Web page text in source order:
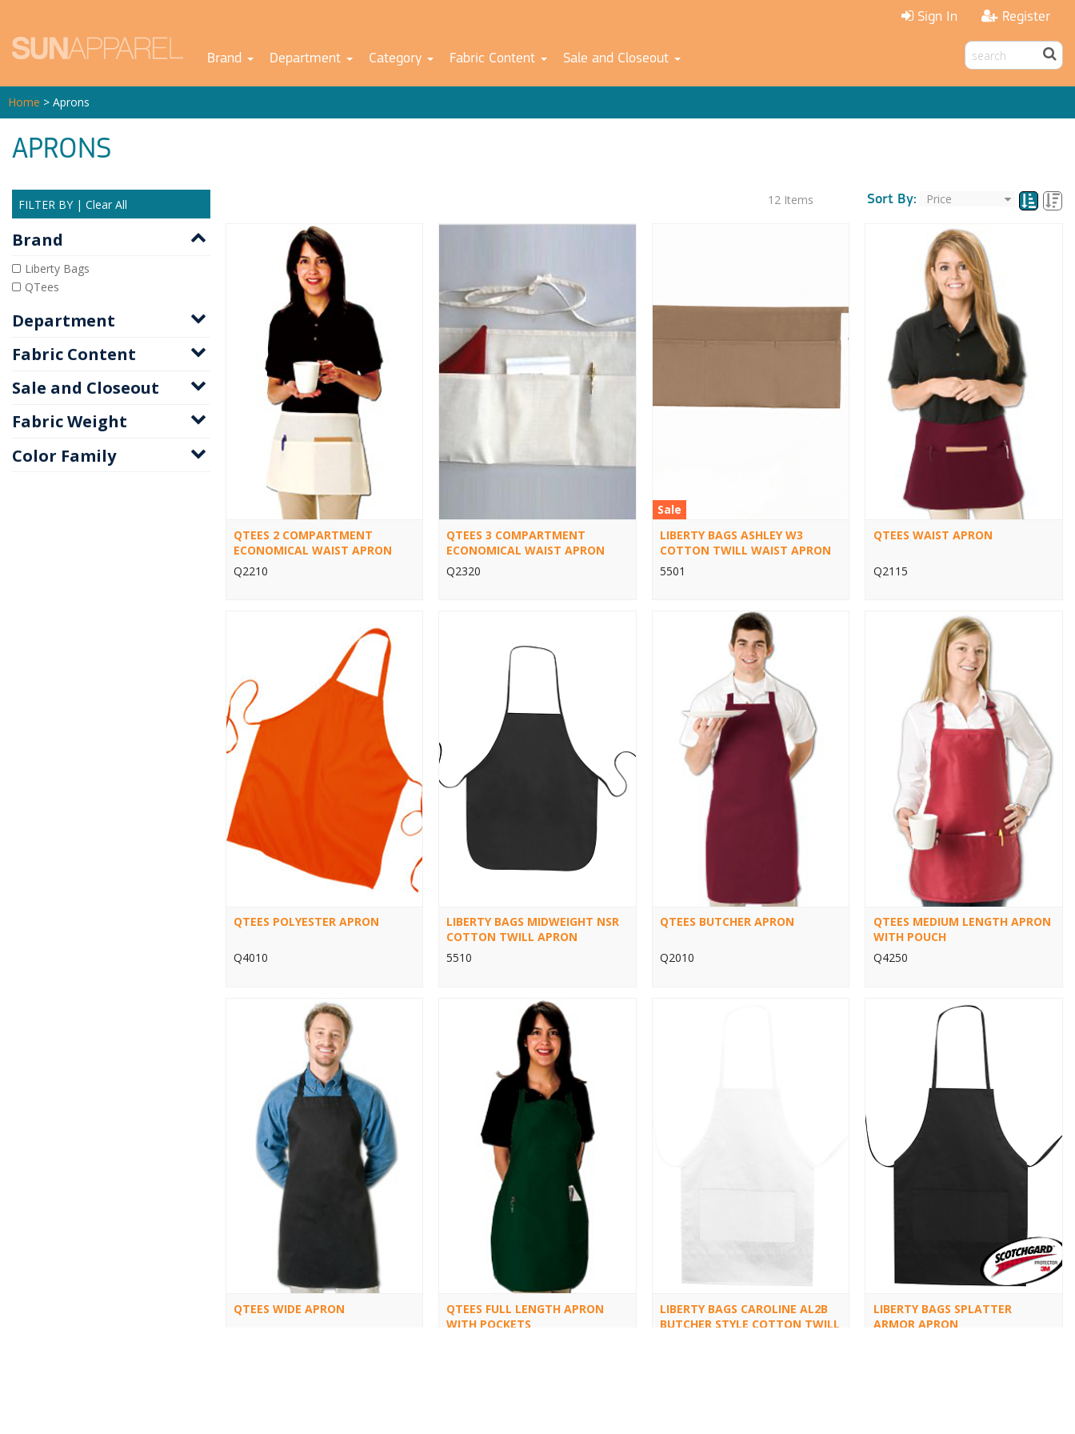
Sign In Register
Brand Department Category Fabric Content Sale and Closeout
Home > Aprons
APRONS
FILTER BY | Clear All
Brand
Liberty Bags
QTees
Department
Fabric Content
Sale and Closeout
Fabric Weight
Color Family
12 Items Sort By:
QTEES 2 COMPARTMENT
ECONOMICAL WAIST APRON
Q2210
QTEES 3 COMPARTMENT
ECONOMICAL WAIST APRON
Q2320
Sale
LIBERTY BAGS ASHLEY W3
COTTON TWILL WAIST APRON
5501
QTEES WAIST APRON
Q2115
QTEES POLYESTER APRON
Q4010
LIBERTY BAGS MIDWEIGHT NSR
COTTON TWILL APRON
5510
QTEES BUTCHER APRON
Q2010
QTEES MEDIUM LENGTH APRON
WITH POUCH
Q4250
QTEES WIDE APRON
QTEES FULL LENGTH APRON
WITH POCKETS
LIBERTY BAGS CAROLINE AL2B
BUTCHER STYLE COTTON TWILL
LIBERTY BAGS SPLATTER
ARMOR APRON